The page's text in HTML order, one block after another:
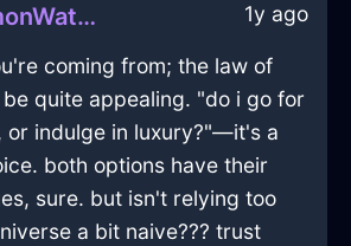
EmeraldLemonWaterMatchesInCharleroiWithEmbarrassment 1y ago
coming from; the law of
quite appealing. "do i go for
or indulge in luxury?"—it's a
both options have their
sure. but isn't relying too
a bit naive??? trust